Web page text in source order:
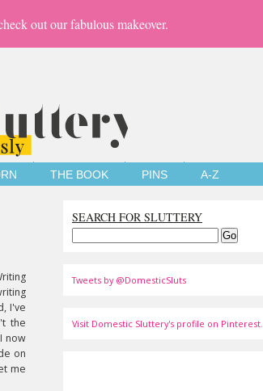
out our fabulous makeover.
THE BOOK PINS A-Z
I've
the
now
on
me
SEARCH FOR SLUTTERY
Tweets by @DomesticSluts
Visit Domestic Sluttery's profile on Pinterest.